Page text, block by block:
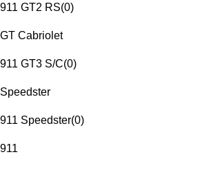
911 GT2 RS(0)
GT Cabriolet
911 GT3 S/C(0)
Speedster
911 Speedster(0)
911